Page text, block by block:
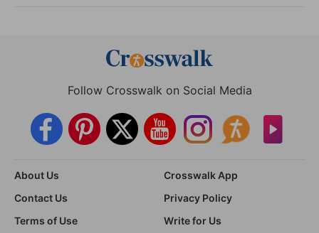
Follow Crosswalk on Social Media
About Us
Crosswalk App
Contact Us
Privacy Policy
Terms of Use
Write for Us